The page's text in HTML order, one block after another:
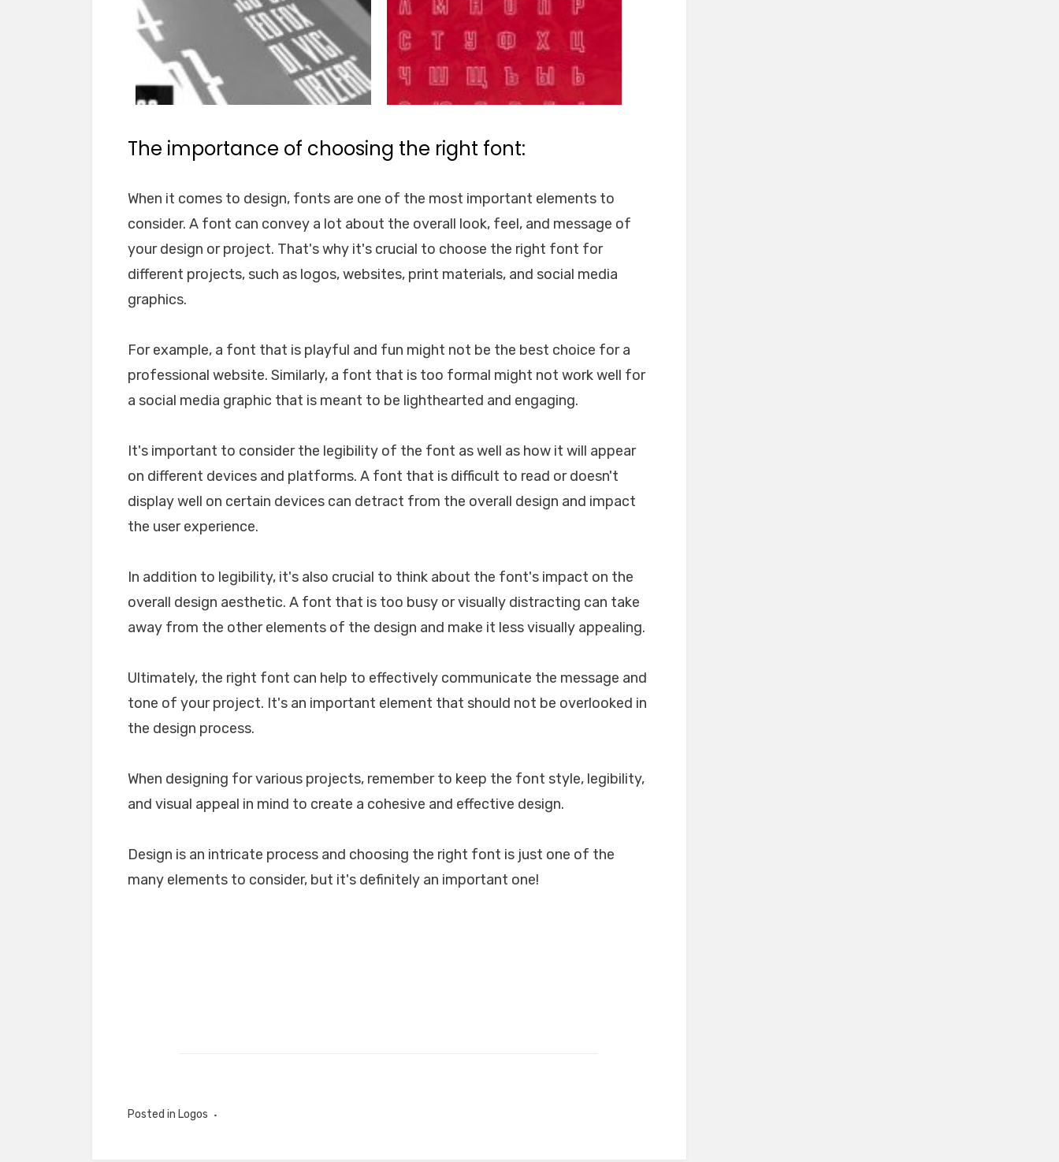
The importance of choosing the right font:
When it comes to design, fonts are one of the most important elements to
consider. A font can convey a lot about the overall look, feel, and message of
your design or project. That's why it's crucial to choose the right font for
different projects, such as logos, websites, print materials, and social media
graphics.
For example, a font that is playful and fun might not be the best choice for a
professional website. Similarly, a font that is too formal might not work well for
a social media graphic that is meant to be lighthearted and engaging.
It's important to consider the legibility of the font as well as how it will appear
on different devices and platforms. A font that is difficult to read or doesn't
display well on certain devices can detract from the overall design and impact
the user experience.
In addition to legibility, it's also crucial to think about the font's impact on the
overall design aesthetic. A font that is too busy or visually distracting can take
away from the other elements of the design and make it less visually appealing.
Ultimately, the right font can help to effectively communicate the message and
tone of your project. It's an important element that should not be overlooked in
the design process.
When designing for various projects, remember to keep the font style, legibility,
and visual appeal in mind to create a cohesive and effective design.
Design is an intricate process and choosing the right font is just one of the
many elements to consider, but it's definitely an important one!
Posted in Logos